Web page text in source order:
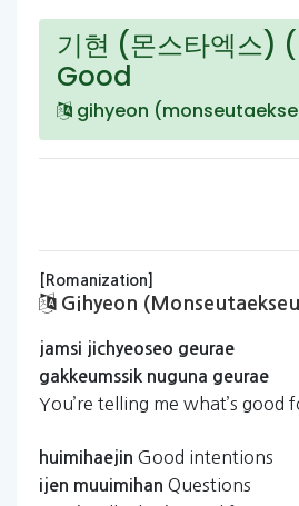
기현 (몬스타엑스)
Good
gihyeon
[Romanization]
Gihyeon
jamsi jichyeoseo geurae
gakkeumssik nuguna geurae
You’re telling me what’s good
huimihaejin Good intentions
ijen muuimihan Questions